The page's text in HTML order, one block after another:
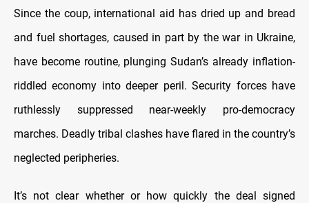
Since the coup, international aid has dried up and bread
and fuel shortages, caused in part by the war in Ukraine,
have become routine, plunging Sudan’s already inflation-
riddled economy into deeper peril. Security forces have
ruthlessly suppressed near-weekly pro-democracy
marches. Deadly tribal clashes have flared in the country’s
neglected peripheries.
It’s not clear whether or how quickly the deal signed